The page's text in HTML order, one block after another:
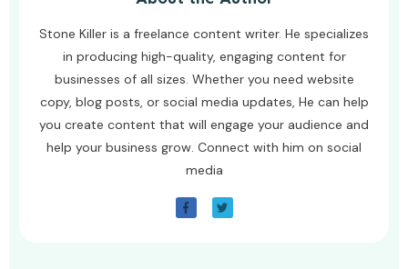
Stone Killer is a freelance content writer. He specializes
in producing high-quality, engaging content for
businesses of all sizes. Whether you need website
copy, blog posts, or social media updates, He can help
you create content that will engage your audience and
help your business grow. Connect with him on social
media